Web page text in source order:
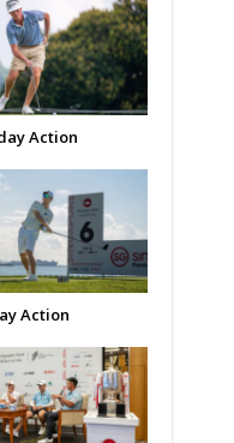
Action
Action